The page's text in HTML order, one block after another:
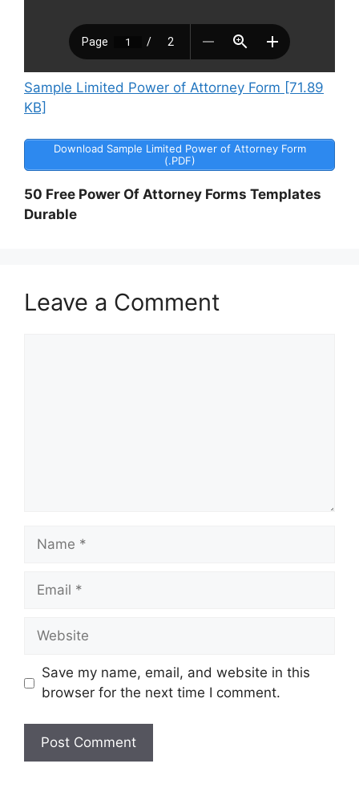
Sample Limited Power of Attorney Form [71.89
KB]
Download Sample Limited Power of Attorney Form
(.PDF)
50 Free Power Of Attorney Forms Templates
Durable
Leave a Comment
Name
Email
Website
Save my name, email, and website in this
browser for the next time I comment.